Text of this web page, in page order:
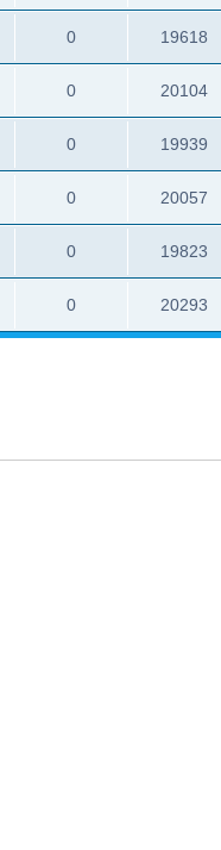
0 19618
0 20104
0 19939
0 20057
0 19823
0 20293